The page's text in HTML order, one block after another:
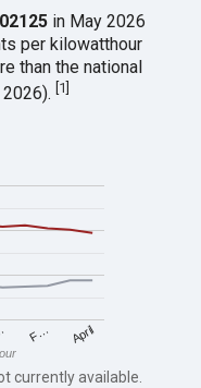
in May 2026
per kilowatthour
than the national
2026).[1]
F… April
currently available.